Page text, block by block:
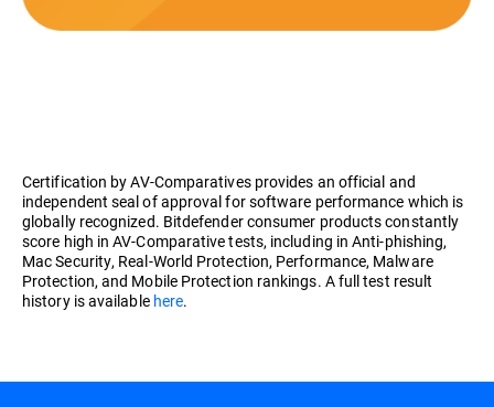
Certification by AV-Comparatives provides an official and
independent seal of approval for software performance which is
globally recognized. Bitdefender consumer products constantly
score high in AV-Comparative tests, including in Anti-phishing,
Mac Security, Real-World Protection, Performance, Malware
Protection, and Mobile Protection rankings. A full test result
history is available here.